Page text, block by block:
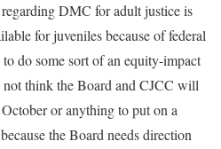
DMC for adult justice is
for juveniles because of federal
do some sort of an equity-impact
not think the Board and CJCC will
or anything to put on a
the Board needs direction